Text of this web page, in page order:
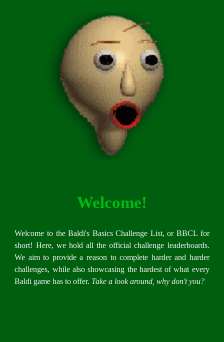
Welcome!
Welcome to the Baldi's Basics Challenge List, or BBCL for
short! Here, we hold all the official challenge leaderboards.
We aim to provide a reason to complete harder and harder
challenges, while also showcasing the hardest of what every
Baldi game has to offer. Take a look around, why don't you?